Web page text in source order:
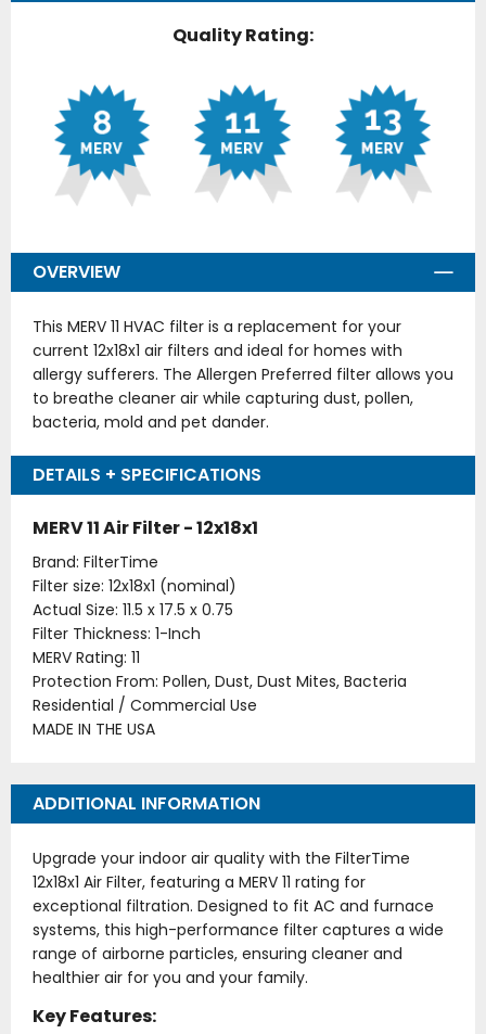
Quality Rating:
OVERVIEW
This MERV 11 HVAC filter is a replacement for your
current 12x18x1 air filters and ideal for homes with
allergy sufferers. The Allergen Preferred filter allows you
to breathe cleaner air while capturing dust, pollen,
bacteria, mold and pet dander.
DETAILS + SPECIFICATIONS
MERV 11 Air Filter - 12x18x1
Brand: FilterTime
Filter size: 12x18x1 (nominal)
Actual Size: 11.5 x 17.5 x 0.75
Filter Thickness: 1-Inch
MERV Rating: 11
Protection From: Pollen, Dust, Dust Mites, Bacteria
Residential / Commercial Use
MADE IN THE USA
ADDITIONAL INFORMATION
Upgrade your indoor air quality with the FilterTime
12x18x1 Air Filter, featuring a MERV 11 rating for
exceptional filtration. Designed to fit AC and furnace
systems, this high-performance filter captures a wide
range of airborne particles, ensuring cleaner and
healthier air for you and your family.
Key Features: